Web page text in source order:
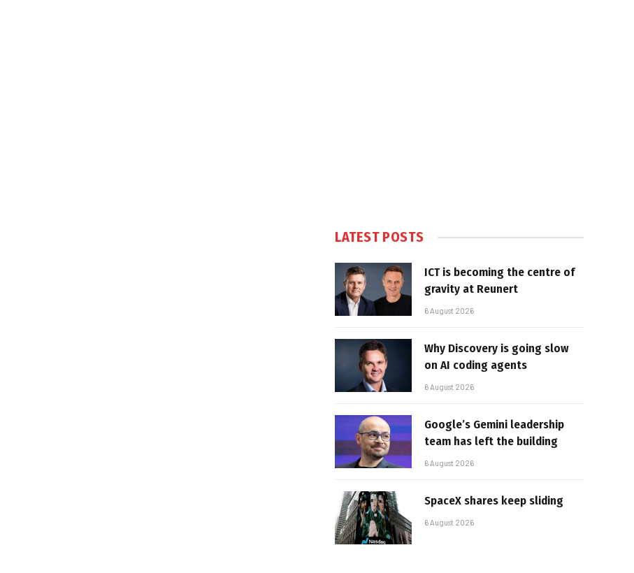
LATEST POSTS
ICT is becoming the centre of
gravity at Reunert
6 August 2026
Why Discovery is going slow
on AI coding agents
6 August 2026
Google’s Gemini leadership
team has left the building
6 August 2026
SpaceX shares keep sliding
6 August 2026